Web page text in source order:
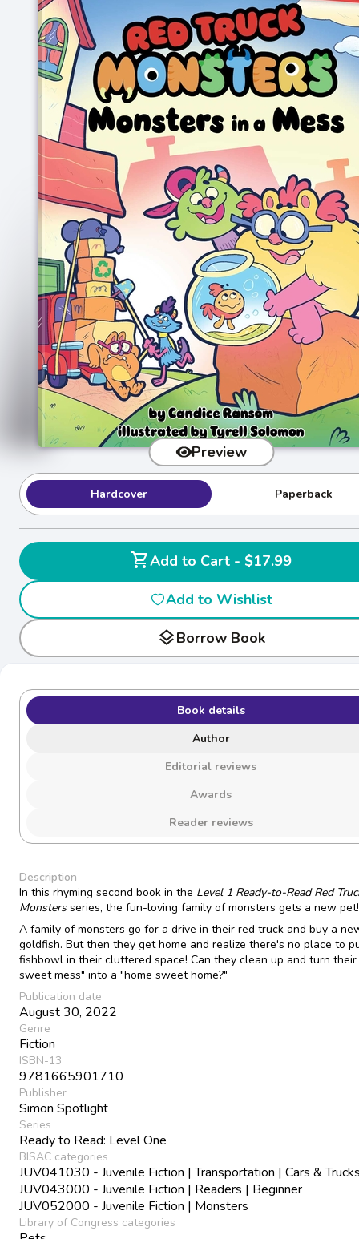
Preview
Hardcover Paperback
shopping_cart
Add to Cart - $17.99
Add to Wishlist
layersBorrow Book
Book details
Author
Editorial reviews
Awards
Reader reviews
Description
In this rhyming second book in the Level 1 Ready-to-Read Red
Monstersseries, the fun-loving family of monsters gets a new pet!
A family of monsters go for a drive in their red truck and buy a
goldfish. But then they get home and realize there's no place to
fishbowl in their cluttered space! Can they clean up and turn their
sweet mess" into a "home sweet home?"
Publication date
August 30, 2022
Genre
Fiction
ISBN-13
9781665901710
Publisher
Simon Spotlight
Series
Ready to Read: Level One
BISAC categories
JUV041030 - Juvenile Fiction | Transportation | Cars &
JUV043000 - Juvenile Fiction | Readers | Beginner
JUV052000 - Juvenile Fiction | Monsters
Library of Congress categories